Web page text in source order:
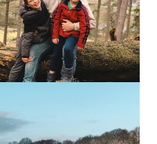
LIVING ARROWS 5/52